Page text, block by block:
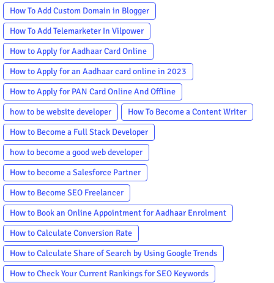
How To Add Custom Domain in Blogger
How To Add Telemarketer In Vilpower
How to Apply for Aadhaar Card Online
How to Apply for an Aadhaar card online in 2023
How to Apply for PAN Card Online And Offline
how to be website developer
How To Become a Content Writer
How to Become a Full Stack Developer
how to become a good web developer
How to become a Salesforce Partner
How to Become SEO Freelancer
How to Book an Online Appointment for Aadhaar Enrolment
How to Calculate Conversion Rate
How to Calculate Share of Search by Using Google Trends
How to Check Your Current Rankings for SEO Keywords